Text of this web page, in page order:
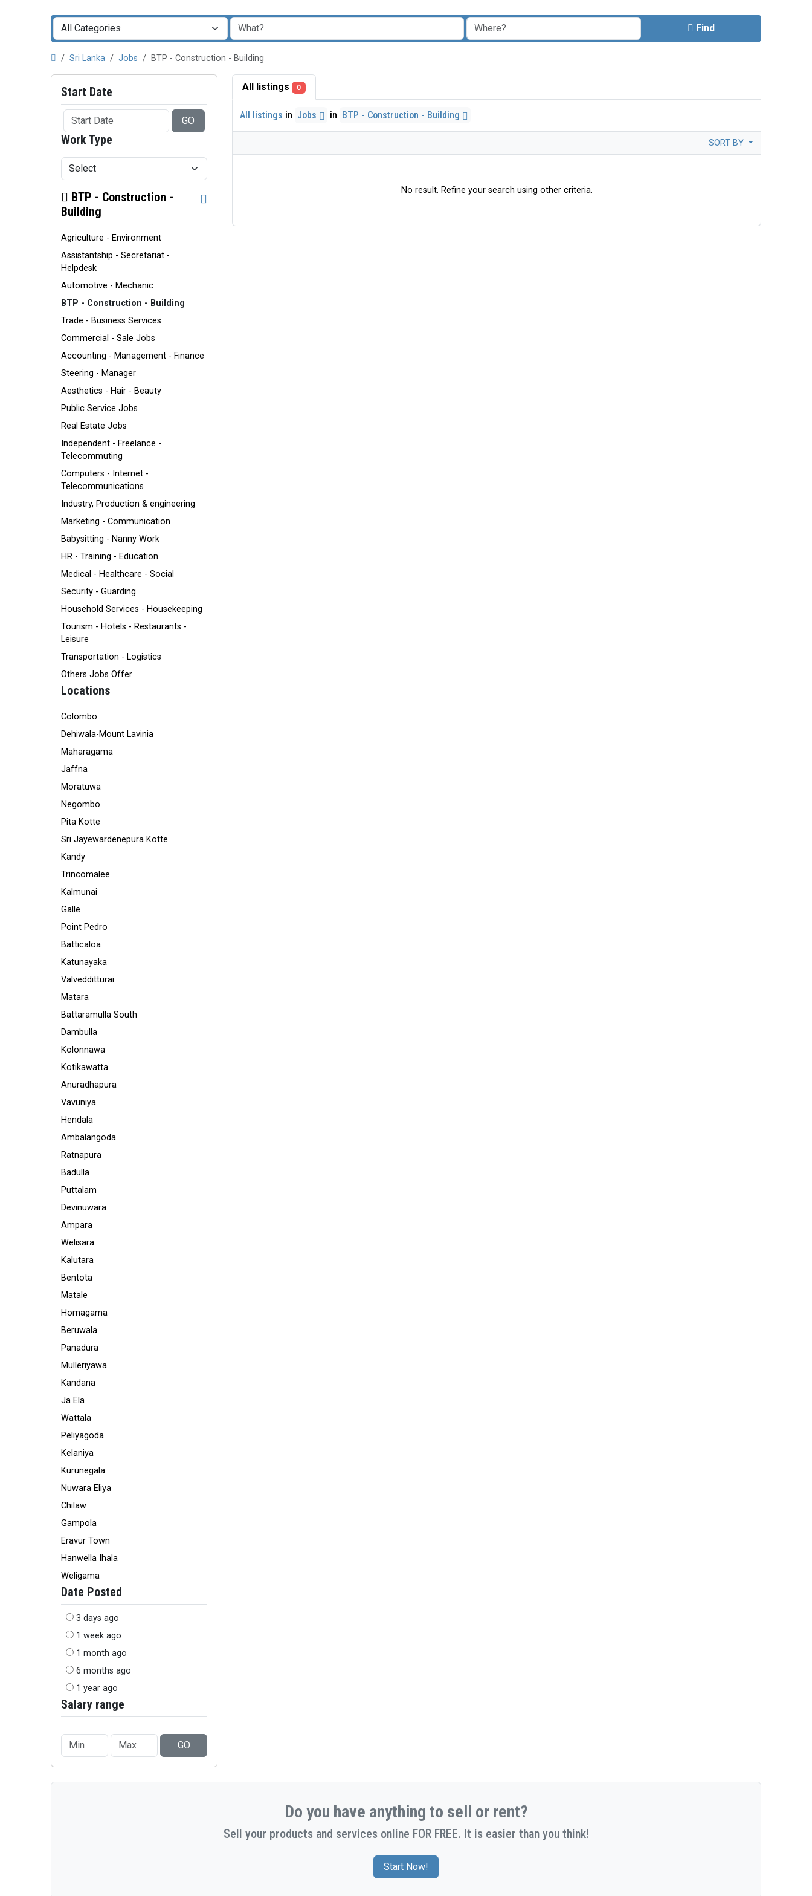
Find
Sri Lanka Jobs BTP - Construction - Building
Start Date
GO
Work Type
BTP - Construction -
Building
Agriculture - Environment
Assistantship - Secretariat -
Helpdesk
Automotive - Mechanic
BTP - Construction - Building
Trade - Business Services
Commercial - Sale Jobs
Accounting - Management - Finance
Steering - Manager
Aesthetics - Hair - Beauty
Public Service Jobs
Real Estate Jobs
Independent - Freelance -
Telecommuting
Computers - Internet -
Telecommunications
Industry, Production & engineering
Marketing - Communication
Babysitting - Nanny Work
HR - Training - Education
Medical - Healthcare - Social
Security - Guarding
Household Services - Housekeeping
Tourism - Hotels - Restaurants -
Leisure
Transportation - Logistics
Others Jobs Offer
Locations
Colombo
Dehiwala-Mount Lavinia
Maharagama
Jaffna
Moratuwa
Negombo
Pita Kotte
Sri Jayewardenepura Kotte
Kandy
Trincomalee
Kalmunai
Galle
Point Pedro
Batticaloa
Katunayaka
Valvedditturai
Matara
Battaramulla South
Dambulla
Kolonnawa
Kotikawatta
Anuradhapura
Vavuniya
Hendala
Ambalangoda
Ratnapura
Badulla
Puttalam
Devinuwara
Ampara
Welisara
Kalutara
Bentota
Matale
Homagama
Beruwala
Panadura
Mulleriyawa
Kandana
Ja Ela
Wattala
Peliyagoda
Kelaniya
Kurunegala
Nuwara Eliya
Chilaw
Gampola
Eravur Town
Hanwella Ihala
Weligama
Date Posted
3 days ago
1 week ago
1 month ago
6 months ago
1 year ago
Salary range
GO
All listings 0
All listings in Jobs in BTP - Construction - Building
SORT BY
No result. Refine your search using other criteria.
Do you have anything to sell or rent?
Sell your products and services online FOR FREE. It is easier than you think!
Start Now!